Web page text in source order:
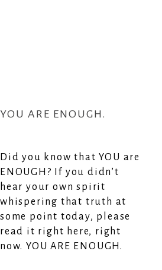
Did you know that YOU are
ENOUGH? If you didn’t
hear your own spirit
whispering that truth at
some point today, please
read it right here, right
now. YOU ARE ENOUGH.
YOU ARE ENOUGH.